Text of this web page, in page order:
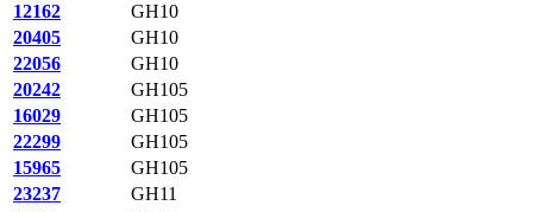
12162
GH10
20405
GH10
22056
GH10
20242
GH105
16029
GH105
22299
GH105
15965
GH105
23237
GH11